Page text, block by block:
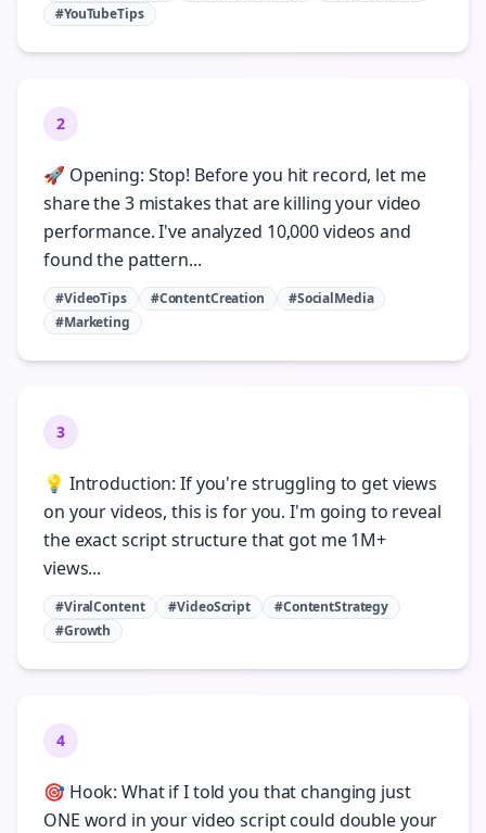
#YouTubeTips
2
🚀 Opening: Stop! Before you hit record, let me
share the 3 mistakes that are killing your video
performance. I've analyzed 10,000 videos and
found the pattern...
#VideoTips #ContentCreation
#SocialMedia
#Marketing
3
💡 Introduction: If you're struggling to get views
on your videos, this is for you. I'm going to reveal
the exact script structure that got me 1M+
views...
#ViralContent #VideoScript
#ContentStrategy
#Growth
4
🎯 Hook: What if I told you that changing just
ONE word in your video script could double your